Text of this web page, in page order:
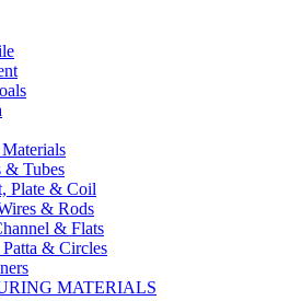
& Tubes
Plate & Coil
& Rods
& Flats
Patta & Circles
MATERIALS